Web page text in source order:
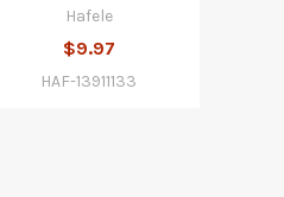
Hafele
$9.97
HAF-13911133